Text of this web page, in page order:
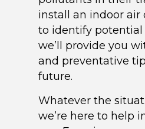
install an indoor
to identify potential
we’ll provide you
and preventative
future.
Whatever the
we’re here to help